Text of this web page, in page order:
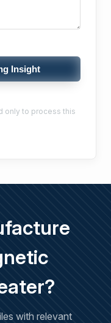
Insight
only to process this
with relevant